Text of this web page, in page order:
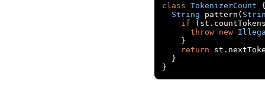
class TokenizerCount
String pattern (
if
( st .
throw new
}
return st .
}
}